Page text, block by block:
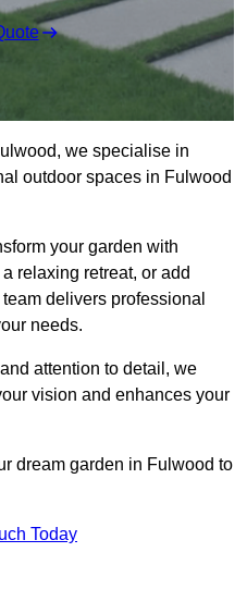
we specialise in
outdoor spaces in Fulwood
your garden with
relaxing retreat, or add
delivers professional
needs.
attention to detail, we
vision and enhances your
dream garden in Fulwood to
Today